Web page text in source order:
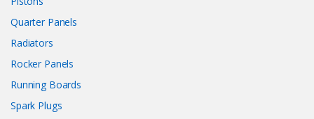
Quarter Panels
Radiators
Rocker Panels
Running Boards
Spark Plugs